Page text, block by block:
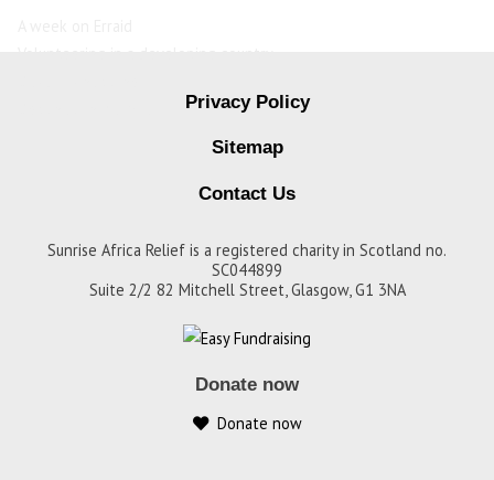
Privacy Policy
Sitemap
Contact Us
Sunrise Africa Relief is a registered charity in Scotland no.
SC044899
Suite 2/2 82 Mitchell Street, Glasgow, G1 3NA
Donate now
Donate now